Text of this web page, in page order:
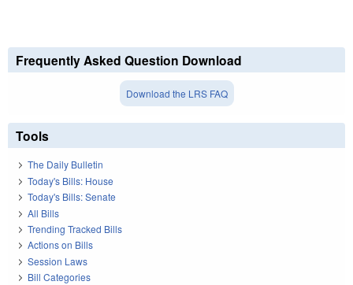
Frequently Asked Question Download
Download the LRS FAQ
Tools
The Daily Bulletin
Today's Bills: House
Today's Bills: Senate
All Bills
Trending Tracked Bills
Actions on Bills
Session Laws
Bill Categories